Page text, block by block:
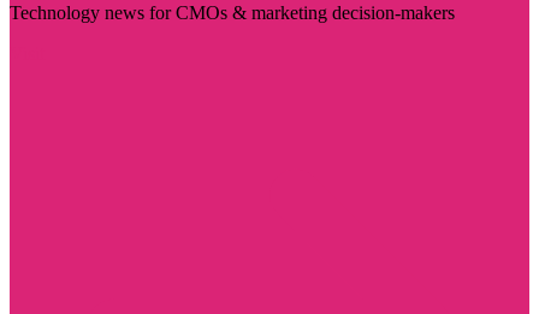
Technology news for CMOs & marketing decision-makers